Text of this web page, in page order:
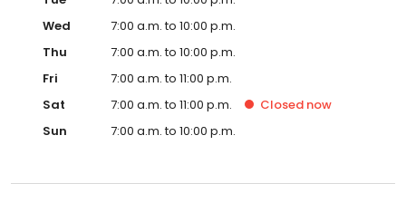
Wed
7:00 a.m. to 10:00 p.m.
Thu
7:00 a.m. to 10:00 p.m.
Fri
7:00 a.m. to 11:00 p.m.
Sat
7:00 a.m. to 11:00 p.m. Closed now
Sun
7:00 a.m. to 10:00 p.m.